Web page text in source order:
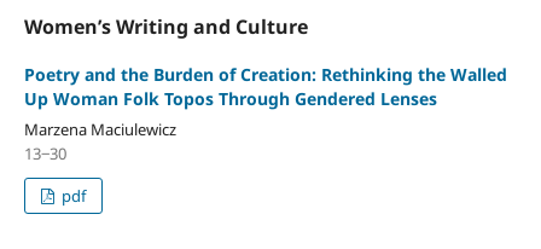
Women’s Writing and Culture
Poetry and the Burden of Creation: Rethinking the Walled
Up Woman Folk Topos Through Gendered Lenses
Marzena Maciulewicz
13‒30
pdf